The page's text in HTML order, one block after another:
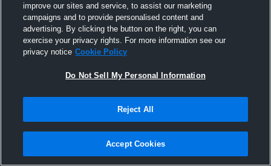
Joined Hudl
17 March 2017
improve our sites and service, to assist our marketing
campaigns and to provide personalised content and
advertising. By clicking the button on the right, you can
exercise your privacy rights. For more information see our
privacy notice Cookie Policy
Do Not Sell My Personal Information
Reject All
Accept Cookies